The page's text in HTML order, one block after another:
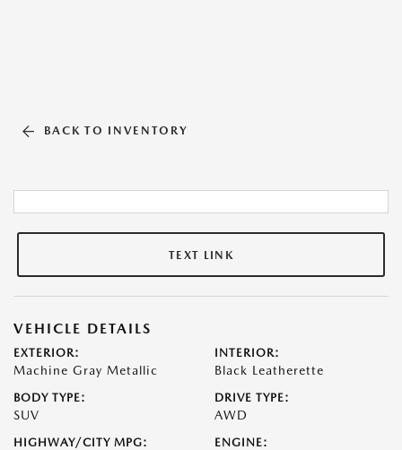
BACK TO INVENTORY
TEXT LINK
VEHICLE DETAILS
EXTERIOR:
Machine Gray Metallic
INTERIOR:
Black Leatherette
BODY TYPE:
SUV
DRIVE TYPE:
AWD
HIGHWAY/CITY MPG: ENGINE: